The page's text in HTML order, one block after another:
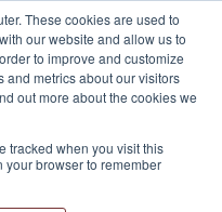
These cookies are used to
our website and allow us to
to improve and customize
metrics about our visitors
out more about the cookies we
tracked when you visit this
browser to remember